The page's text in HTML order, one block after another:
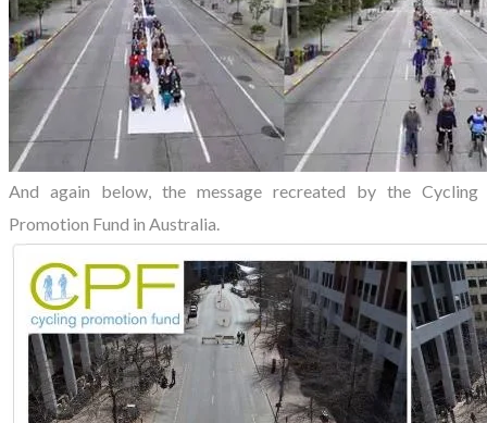
And again below, the message recreated by the Cycling
Promotion Fund in Australia.